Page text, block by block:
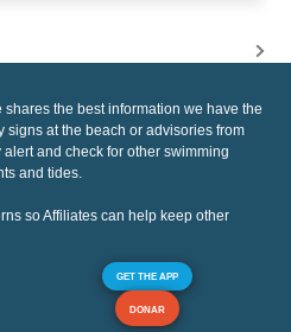
shares the best information we have the
signs at the beach or advisories from
and check for other swimming
and tides.
so Affiliates can help keep other
GET THE APP
DONAR